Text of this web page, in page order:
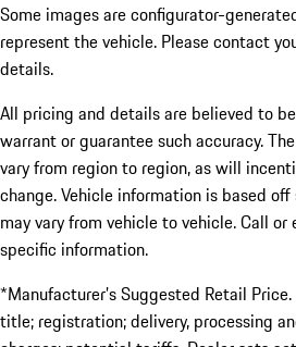
Some images are configurator-
represent the vehicle. Please contact
details.
All pricing and details are believed to
warrant or guarantee such accuracy.
vary from region to region, as will
change. Vehicle information is based
may vary from vehicle to vehicle. Call
specific information.
*Manufacturer’s Suggested Retail
title; registration; delivery, processing